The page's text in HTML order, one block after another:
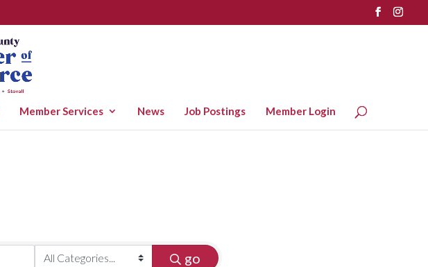
Member Services News Job Postings Member Login
go